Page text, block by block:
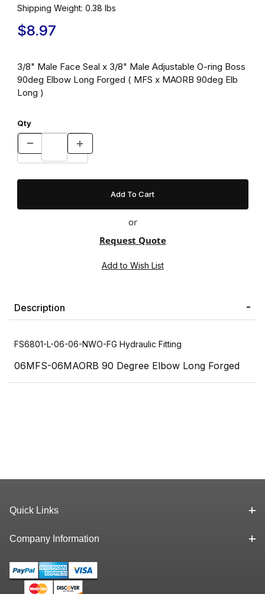
Shipping Weight: 0.38 lbs
$8.97
3/8" Male Face Seal x 3/8" Male Adjustable O-ring Boss
90deg Elbow Long Forged ( MFS x MAORB 90deg Elb
Long )
Qty
or
Request Quote
Description
FS6801-L-06-06-NWO-FG Hydraulic Fitting
06MFS-06MAORB 90 Degree Elbow Long Forged
Quick Links
Company Information